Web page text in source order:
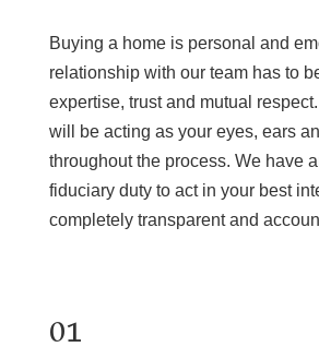
Buying a home is personal and
relationship with our team has to
expertise, trust and mutual
will be acting as your eyes, ears
throughout the process. We have
fiduciary duty to act in your best
completely transparent and
01